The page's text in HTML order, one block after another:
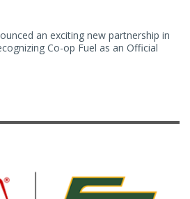
an exciting new partnership in
Co-op Fuel as an Official